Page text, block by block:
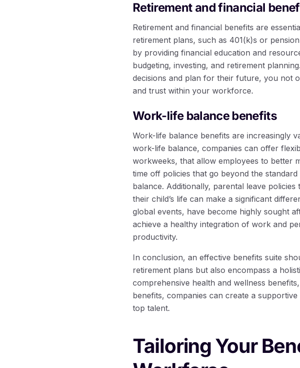
Retirement and financial
Retirement and financial benefits are
retirement plans, such as 401(k)s or
by providing financial education and
budgeting, investing, and retirement
decisions and plan for their future, you not
and trust within your workforce.
Work-life balance benefits
Work-life balance benefits are increasingly
work-life balance, companies can offer
workweeks, that allow employees to better
time off policies that go beyond the
balance. Additionally, parental leave
their child’s life can make a significant
global events, have become highly sought
achieve a healthy integration of work and
productivity.
In conclusion, an effective benefits suite
retirement plans but also encompass a
comprehensive health and wellness
benefits, companies can create a
top talent.
Tailoring Your